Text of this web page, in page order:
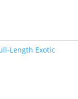
Length Exotic